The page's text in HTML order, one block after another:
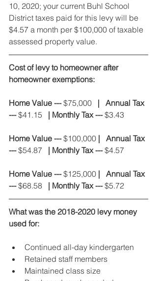
10, 2020; your current Buhl School
District taxes paid for this levy will be
$4.57 a month per $100,000 of taxable
assessed property value.
Cost of levy to homeowner after
homeowner exemptions:
Home Value --- $75,000
   |   Annual Tax
--- $41.15
   | Monthly Tax ---
$3.43
Home Value --- $100,000 |   Annual Tax
--- $54.87 | Monthly Tax --- $4.57
Home Value --- $125,000 |
Annual Tax
--- $68.58 | Monthly Tax --- $5.72
What was the 2018-2020 levy money
used for:
Continued all-day kindergarten
Retained staff members
Maintained class size